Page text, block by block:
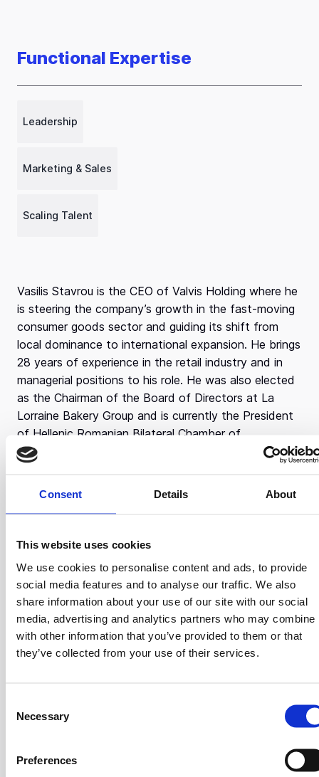
Consent Details About
This website uses cookies
We use cookies to personalise content and ads, to provide
social media features and to analyse our traffic. We also
share information about your use of our site with our social
media, advertising and analytics partners who may combine
with other information that you’ve provided to them or that
they’ve collected from your use of their services.
Necessary
Preferences
Vasilis Stavrou is the CEO of Valvis Holding where he
is steering the company’s growth in the fast-moving
consumer goods sector and guiding its shift from
local dominance to international expansion. He brings
28 years of experience in the retail industry and in
managerial positions to his role. He was also elected
as the Chairman of the Board of Directors at La
Lorraine Bakery Group and is currently the President
of Hellenic Romanian Bilateral Chamber of
Commerce.
background. He earned a Master’s degree in Food
Science and Technology from Aristotle University of
Association (EEDE), and he participated in the
Executive Leadership Program at Harvard Business
School.
Vasilis’s journey is marked by his ability to scale
businesses and build effective teams. At Mega Image
in Romania, he was the Chief Operating Officer,
after holding various managerial roles. Additionally, he
was the Chief Business Development Officer for
group where he expanded the company’s footprint in
Functional Expertise
Leadership
Marketing & Sales
Scaling Talent